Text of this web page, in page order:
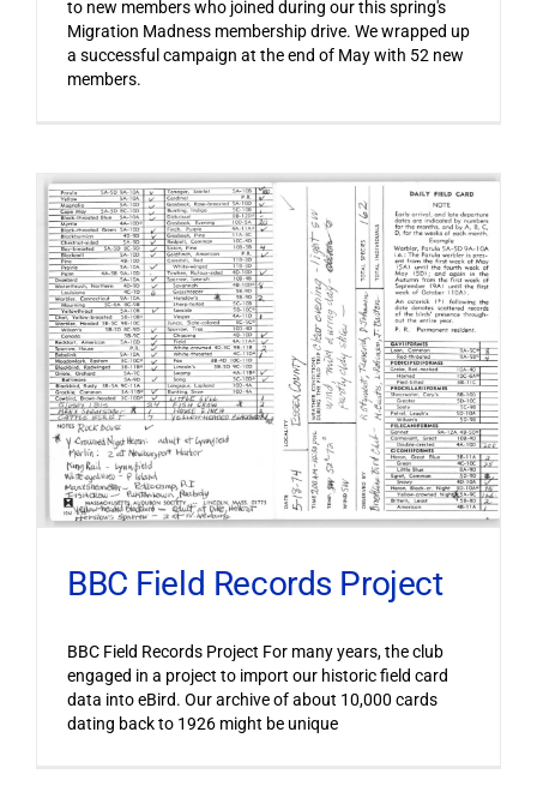
to new members who joined during our this spring's
Migration Madness membership drive. We wrapped up
a successful campaign at the end of May with 52 new
members.
BBC Field Records Project
BBC Field Records Project For many years, the club
engaged in a project to import our historic field card
data into eBird. Our archive of about 10,000 cards
dating back to 1926 might be unique